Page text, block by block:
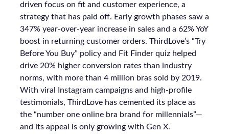
driven focus on fit and customer experience, a
strategy that has paid off. Early growth phases saw a
347% year-over-year increase in sales and a 62% YoY
boost in returning customer orders. ThirdLove’s “Try
Before You Buy” policy and Fit Finder quiz helped
drive 20% higher conversion rates than industry
norms, with more than 4 million bras sold by 2019.
With viral Instagram campaigns and high-profile
testimonials, ThirdLove has cemented its place as
the “number one online bra brand for millennials”—
and its appeal is only growing with Gen X.